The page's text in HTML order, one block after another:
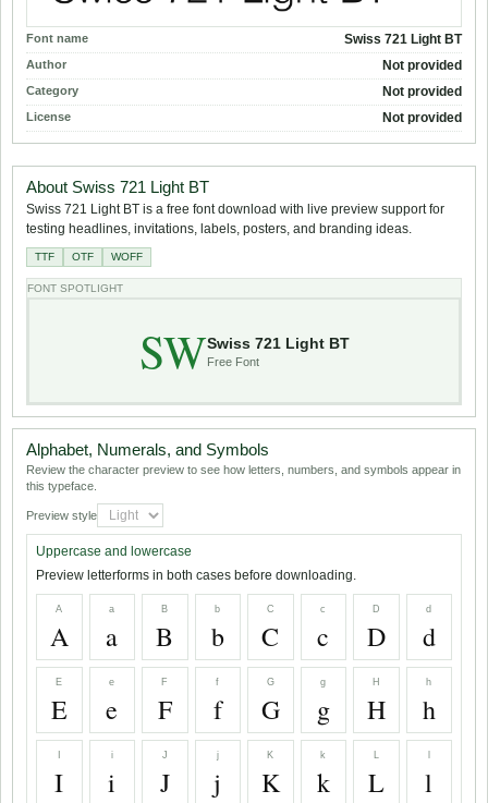
Font name Swiss 721 Light BT
Author Not provided
Category Not provided
License Not provided
About Swiss 721 Light BT
Swiss 721 Light BT is a free font download with live preview support for
testing headlines, invitations, labels, posters, and branding ideas.
TTF OTF WOFF
FONT SPOTLIGHT
SWSwiss 721 Light BT
Free Font
Alphabet, Numerals, and Symbols
Review the character preview to see how letters, numbers, and symbols appear in
this typeface.
Preview style
Uppercase and lowercase
Preview letterforms in both cases before downloading.
A
A
a
a
B
B
b
b
C
C
c
c
D
D
d
d
E
E
e
e
F
F
f
f
G
G
g
g
H
H
h
h
I
i
i
J
J
j
j
K
K
k
k
L
L l